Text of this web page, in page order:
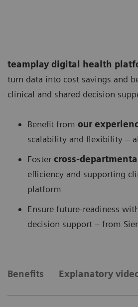
teamplay digital health
turn data into cost savings and
clinical and shared decision
Benefit from our
scalability and flexibility –
Foster cross-
efficiency and supporting
platform
Ensure future-readiness
decision support – from
Benefits Explanatory